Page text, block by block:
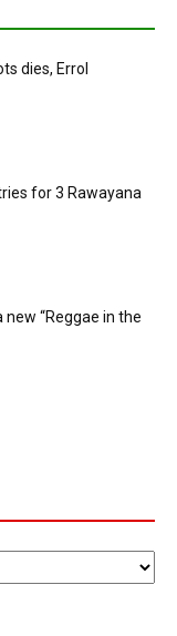
dies, Errol
for 3 Rawayana
“Reggae in the